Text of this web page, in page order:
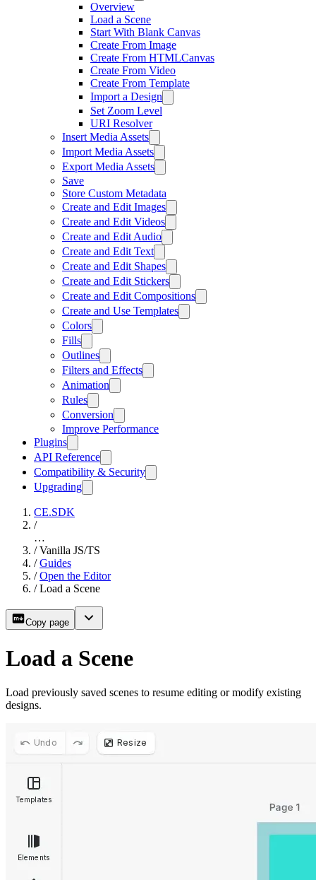
Overview
Load a Scene
Start With Blank Canvas
Create From Image
Create From HTMLCanvas
Create From Video
Create From Template
Import a Design
Set Zoom Level
URI Resolver
Insert Media Assets
Import Media Assets
Export Media Assets
Save
Store Custom Metadata
Create and Edit Images
Create and Edit Videos
Create and Edit Audio
Create and Edit Text
Create and Edit Shapes
Create and Edit Stickers
Create and Edit Compositions
Create and Use Templates
Colors
Fills
Outlines
Filters and Effects
Animation
Rules
Conversion
Improve Performance
Plugins
API Reference
Compatibility & Security
Upgrading
CE.SDK
/
…
/ Vanilla JS/TS
/ Guides
/ Open the Editor
/ Load a Scene
Copy page
Load a Scene
Load previously saved scenes to resume editing or modify existing
designs.